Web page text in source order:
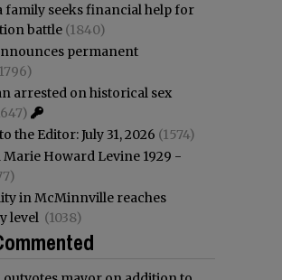
family seeks financial help for
battle (1840)
permanent
arrested on historical sex
the Editor: July 31, 2026 (1574)
Marie Howard Levine 1929 -
in McMinnville reaches
level (1038)